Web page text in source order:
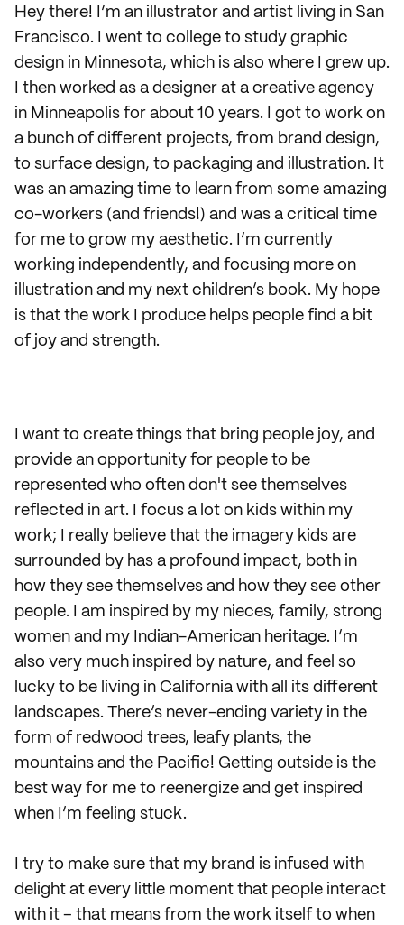
Hey there! I’m an illustrator and artist living in San
Francisco. I went to college to study graphic
design in Minnesota, which is also where I grew up.
I then worked as a designer at a creative agency
in Minneapolis for about 10 years. I got to work on
a bunch of different projects, from brand design,
to surface design, to packaging and illustration. It
was an amazing time to learn from some amazing
co-workers (and friends!) and was a critical time
for me to grow my aesthetic. I’m currently
working independently, and focusing more on
illustration and my next children’s book. My hope
is that the work I produce helps people find a bit
of joy and strength.
I want to create things that bring people joy, and
provide an opportunity for people to be
represented who often don't see themselves
reflected in art. I focus a lot on kids within my
work; I really believe that the imagery kids are
surrounded by has a profound impact, both in
how they see themselves and how they see other
people. I am inspired by my nieces, family, strong
women and my Indian-American heritage. I’m
also very much inspired by nature, and feel so
lucky to be living in California with all its different
landscapes. There’s never-ending variety in the
form of redwood trees, leafy plants, the
mountains and the Pacific! Getting outside is the
best way for me to reenergize and get inspired
when I’m feeling stuck.
I try to make sure that my brand is infused with
delight at every little moment that people interact
with it – that means from the work itself to when